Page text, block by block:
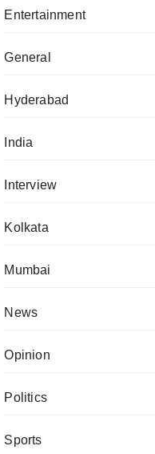
Entertainment
General
Hyderabad
India
Interview
Kolkata
Mumbai
News
Opinion
Politics
Sports